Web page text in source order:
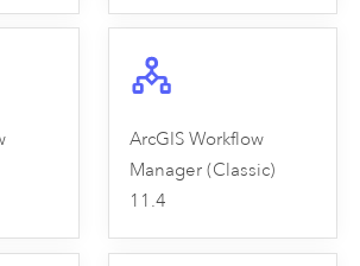
ArcGIS Workflow
Manager (Classic)
11.4